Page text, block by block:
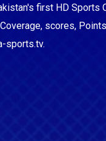
first HD Sports
scores,
sports.tv.